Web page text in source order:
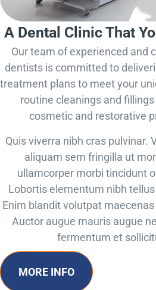
A Dental Clinic That
Our team of experienced and
dentists is committed to
treatment plans to meet your
routine cleanings and
cosmetic and restorative
Quis viverra nibh cras pulvinar.
aliquam sem fringilla ut
ullamcorper morbi tincidunt
Lobortis elementum nibh
Enim blandit volutpat
Auctor augue mauris augue
fermentum et
MORE INFO